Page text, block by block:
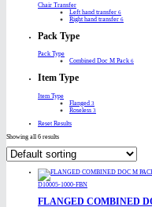
Chair Transfer
Left hand transfer 6
Right hand transfer 6
Pack Type
Pack Type
Combined Doc M Pack 6
Item Type
Item Type
Flanged 3
Roseless 3
Reset Results
Showing all 6 results
D10005-1000-FBN
FLANGED COMBINED